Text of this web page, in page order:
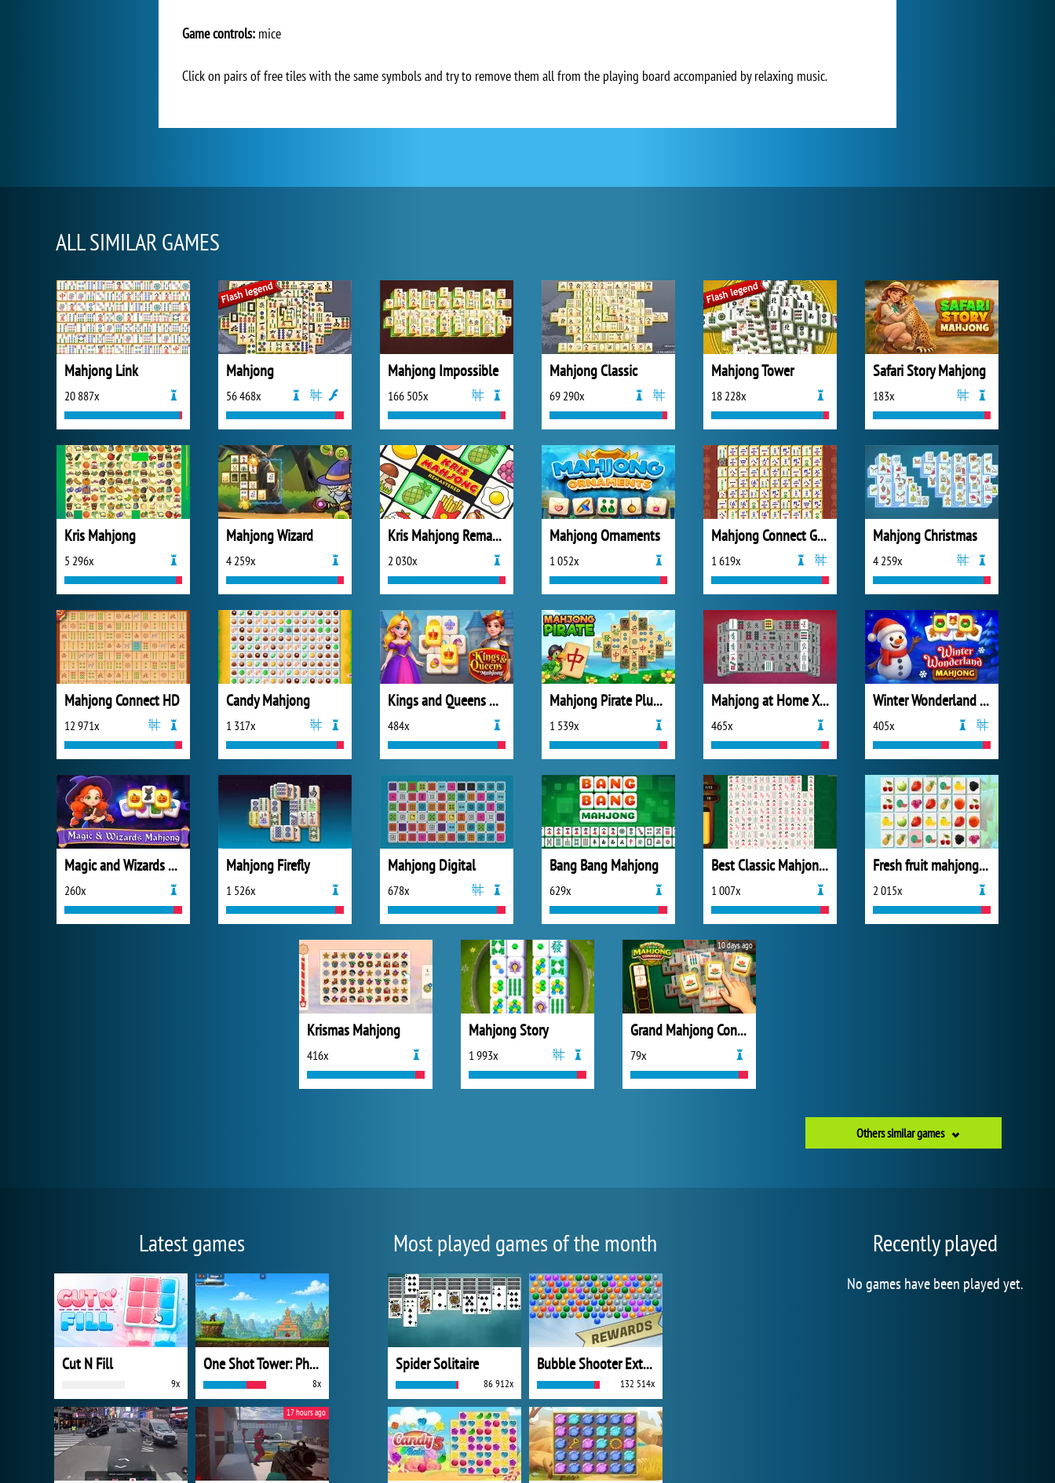
Game controls: mice
Click on pairs of free tiles with the same symbols and try to remove them all from the playing board accompanied by relaxing music.
ALL SIMILAR GAMES
Mahjong Link
20 887x
Mahjong
56 468x
Mahjong Impossible
166 505x
Mahjong Classic
69 290x
Mahjong Tower
18 228x
Safari Story Mahjong
183x
Kris Mahjong
5 296x
Mahjong Wizard
4 259x
Kris Mahjong Remastered
2 030x
Mahjong Ornaments
1 052x
Mahjong Connect Gold
1 619x
Mahjong Christmas
4 259x
Mahjong Connect HD
12 971x
Candy Mahjong
1 317x
Kings and Queens Mahjong
484x
Mahjong Pirate Plundry Journey
1 539x
Mahjong at Home Xmas Edition
465x
Winter Wonderland Mahjong
405x
Magic and Wizards Mahjong
260x
Mahjong Firefly
1 526x
Mahjong Digital
678x
Bang Bang Mahjong
629x
Best Classic Mahjong Connect
1 007x
Fresh fruit mahjong connection
2 015x
Krismas Mahjong
416x
Mahjong Story
1 993x
Grand Mahjong Connect
79x
10 days ago
Others similar games
Latest games
Cut N Fill
9x
One Shot Tower: Physics Destroyer
8x
17 hours ago
Most played games of the month
Spider Solitaire
86 912x
Bubble Shooter Extreme
132 514x
Recently played
No games have been played yet.